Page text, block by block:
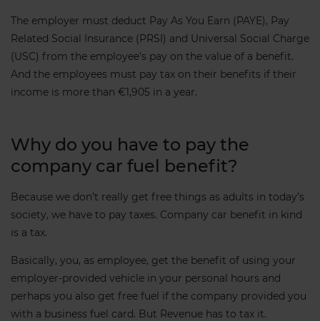
The employer must deduct Pay As You Earn (PAYE), Pay
Related Social Insurance (PRSI) and Universal Social Charge
(USC) from the employee’s pay on the value of a benefit.
And the employees must pay tax on their benefits if their
income is more than €1,905 in a year.
Why do you have to pay the
company car fuel benefit?
Because we don’t really get free things as adults in today’s
society, we have to pay taxes. Company car benefit in kind
is a tax.
Basically, you, as employee, get the benefit of using your
employer-provided vehicle in your personal hours and
perhaps you also get free fuel if the company provided you
with a business fuel card. But Revenue has to tax it.